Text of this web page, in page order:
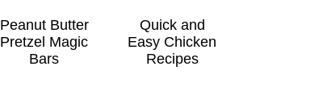
Peanut Butter
Pretzel Magic
Bars
Quick and
Easy Chicken
Recipes